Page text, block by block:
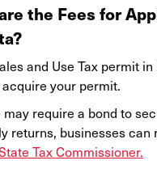
the Fees for
and Use Tax permit
your permit.
require a bond to
returns, businesses
Tax Commissioner.